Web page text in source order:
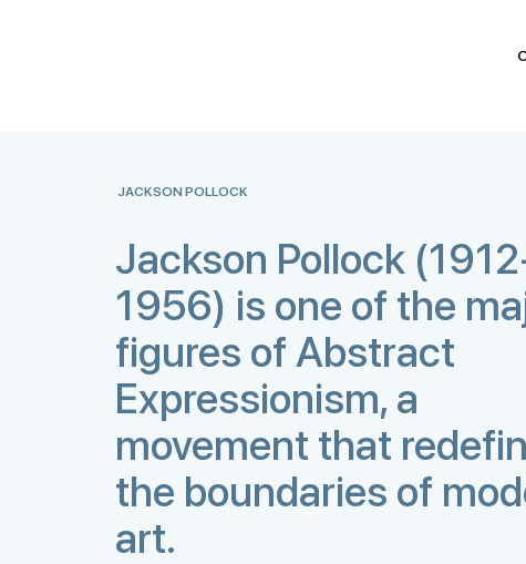
JACKSON POLLOCK
Jackson Pollock
1956) is one of the
figures of Abstract
Expressionism, a
movement that
the boundaries of
art.